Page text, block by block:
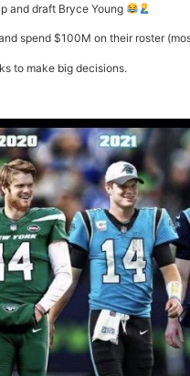
and draft Bryce Young
spend $100M on their roster
to make big decisions.